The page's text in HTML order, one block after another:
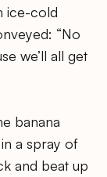
ice-cold
“No
we’ll all get
banana
a spray of
and beat up